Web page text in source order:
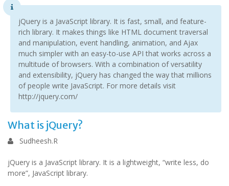
jQuery is a JavaScript library. It is fast, small, and feature-
rich library. It makes things like HTML document traversal
and manipulation, event handling, animation, and Ajax
much simpler with an easy-to-use API that works across a
multitude of browsers. With a combination of versatility
and extensibility, jQuery has changed the way that millions
of people write JavaScript. For more details visit
http://jquery.com/
What is jQuery?
Sudheesh.R
jQuery is a JavaScript library. It is a lightweight, “write less, do
more”, JavaScript library.